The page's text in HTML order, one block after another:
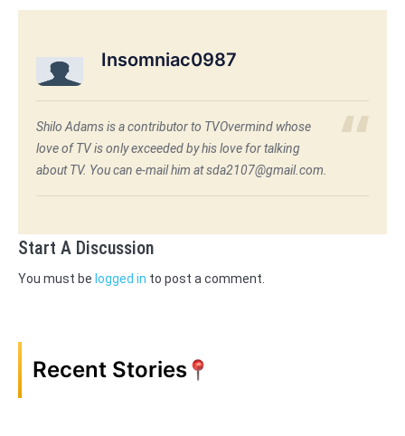
Insomniac0987
Shilo Adams is a contributor to TVOvermind whose
love of TV is only exceeded by his love for talking
about TV. You can e-mail him at sda2107@gmail.com.
Start A Discussion
You must be logged in to post a comment.
Recent Stories